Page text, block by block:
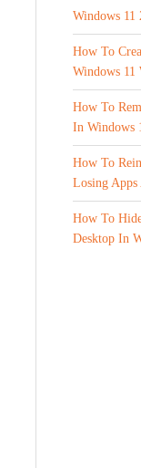
Windows 11
How To
Windows 11
How To
In Windows
How To
Losing Apps
How To
Desktop In